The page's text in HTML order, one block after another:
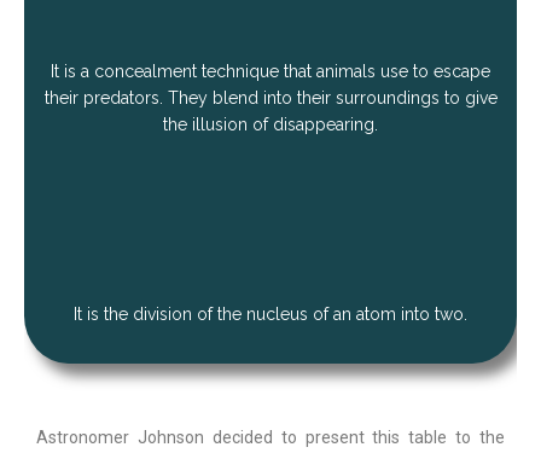
It is a concealment technique that animals use to escape
their predators. They blend into their surroundings to give
the illusion of disappearing.
It is the division of the nucleus of an atom into two.
Astronomer Johnson decided to present this table to the